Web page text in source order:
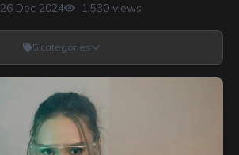
26 Dec 2024 1,530 views
5 categories